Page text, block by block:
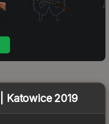
Katowice 2019